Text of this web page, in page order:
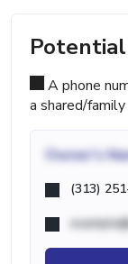
A phone
a shared/
Owner's
(313)